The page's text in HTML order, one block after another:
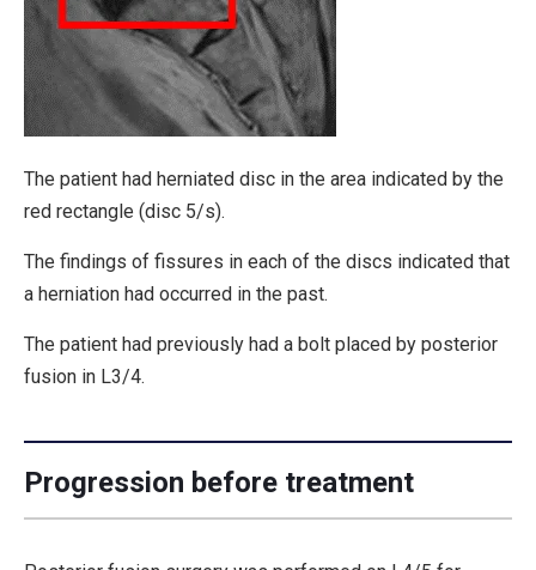
The patient had herniated disc in the area indicated by the
red rectangle (disc 5/s).
The findings of fissures in each of the discs indicated that
a herniation had occurred in the past.
The patient had previously had a bolt placed by posterior
fusion in L3/4.
Progression before treatment